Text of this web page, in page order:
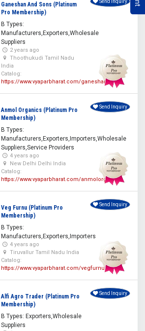
Ganeshan And Sons (Platinum
Pro Membership)
B Types:
Manufacturers,Exporters,Wholesale
Suppliers
2 years ago
Thoothukudi Tamil Nadu
India
Catalog:
https://www.vyaparbharat.com/ganeshan
Send Inquiry
Anmol Organics (Platinum Pro
Membership)
B Types:
Manufacturers,Exporters,Importers,Wholesale
Suppliers,Service Providers
4 years ago
New Delhi Delhi India
Catalog:
https://www.vyaparbharat.com/anmolorganics
Send Inquiry
Veg Furnu (Platinum Pro
Membership)
B Types:
Manufacturers,Exporters,Importers
4 years ago
Tiruvallur Tamil Nadu India
Catalog:
https://www.vyaparbharat.com/vegfurnu
Send Inquiry
Alfi Agro Trader (Platinum Pro
Membership)
B Types: Exporters,Wholesale
Suppliers
Send Inquiry